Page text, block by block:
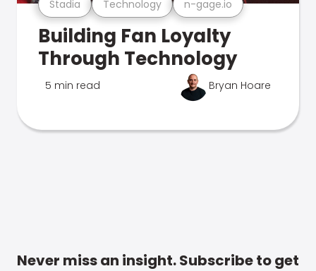
Stadia Technology n-gage.io
Building Fan Loyalty
Through Technology
5 min read Bryan Hoare
Never miss an insight. Subscribe to get